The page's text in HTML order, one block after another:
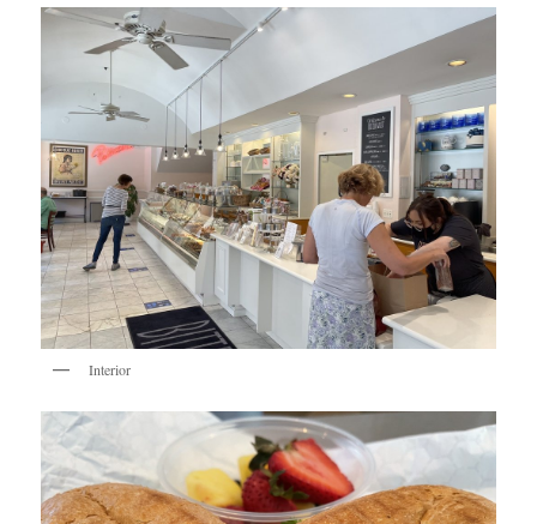
Interior